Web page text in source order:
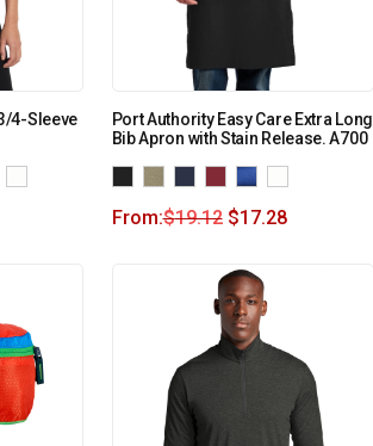
4-Sleeve
Port Authority Easy Care Extra Long
Bib Apron with Stain Release. A700
From:$19.12 $17.28